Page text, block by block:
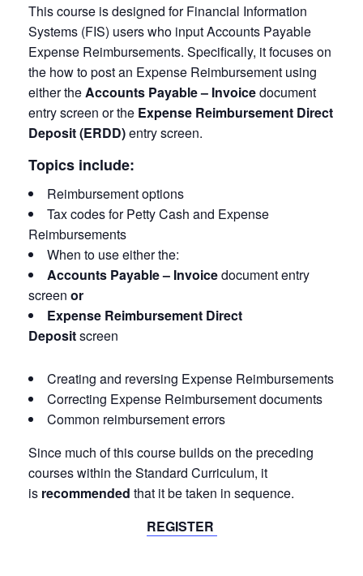
This course is designed for Financial Information
Systems (FIS) users who input Accounts Payable
Expense Reimbursements. Specifically, it focuses on
the how to post an Expense Reimbursement using
either theAccounts Payable – Invoicedocument
entry screen or the Expense Reimbursement Direct
Deposit(ERDD)entry screen.
Topics include:
Reimbursement options
Tax codes for Petty Cash and Expense
Reimbursements
When to use either the:
Accounts Payable – Invoicedocument entry
screen or
Expense Reimbursement Direct
Depositscreen
Creating and reversing Expense Reimbursements
Correcting Expense Reimbursement documents
Common reimbursement errors
Since much of this course builds on the preceding
courses within the Standard Curriculum, it
is recommended that it be taken in sequence.
REGISTER